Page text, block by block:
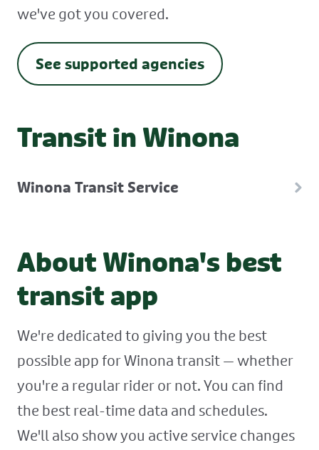
we've got you covered.
See supported agencies
Transit in Winona
Winona Transit Service
About Winona's best
transit app
We're dedicated to giving you the best
possible app for Winona transit — whether
you're a regular rider or not. You can find
the best real-time data and schedules.
We'll also show you active service changes